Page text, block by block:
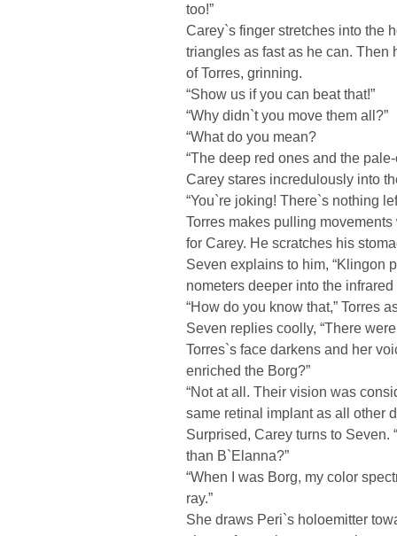
too!”
Carey`s finger stretches into the
triangles as fast as he can. Then
of Torres, grinning.
“Show us if you can beat that!”
“Why didn`t you move them all?”
“What do you mean?
“The deep red ones and the
Carey stares incredulously into
“You`re joking! There`s nothing
Torres makes pulling
for Carey. He scratches his
Seven explains to him, “Klingon
nometers deeper into the infrared
“How do you know that,” Torres
Seven replies coolly, “There
Torres`s face darkens and her
enriched the Borg?”
“Not at all. Their vision was
same retinal implant as all other
Surprised, Carey turns to Seven.
than B`Elanna?”
“When I was Borg, my color
ray.”
She draws Peri`s holoemitter